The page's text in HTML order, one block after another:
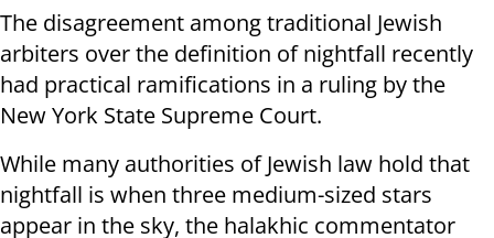
The disagreement among traditional Jewish
arbiters over the definition of nightfall recently
had practical ramifications in a ruling by the
New York State Supreme Court.
While many authorities of Jewish law hold that
nightfall is when three medium-sized stars
appear in the sky, the halakhic commentator